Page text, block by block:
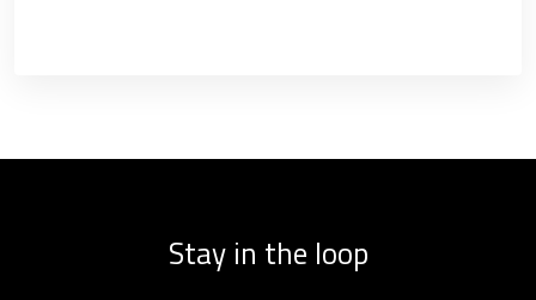
Stay in the loop